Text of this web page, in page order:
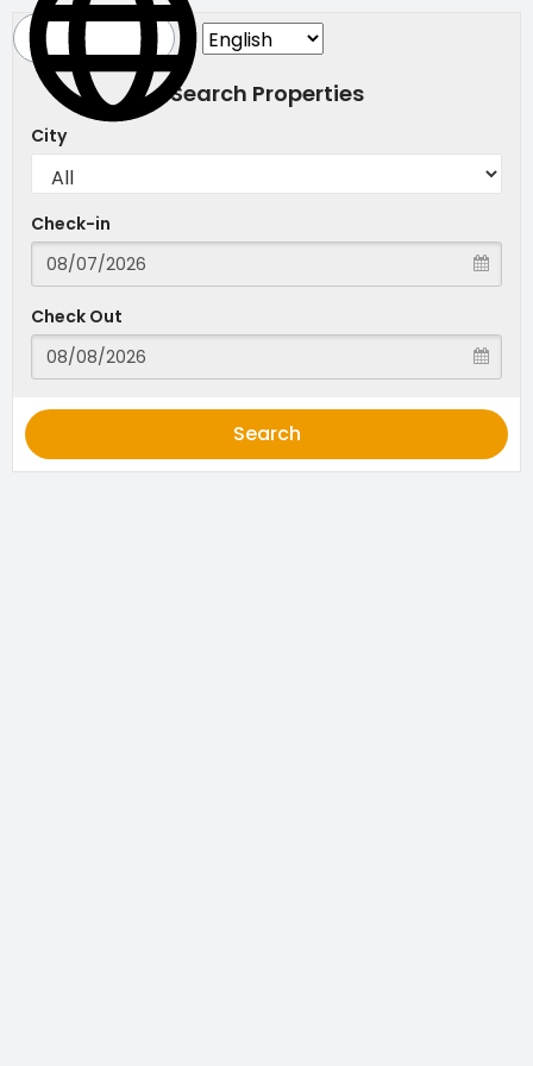
Search Properties
City
Check-in
Check Out
Search